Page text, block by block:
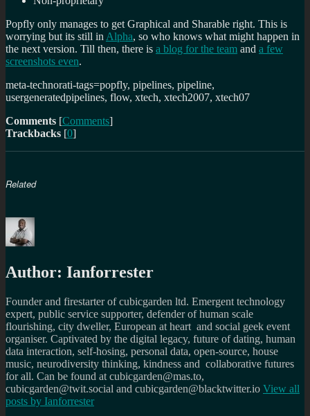
Popfly only manages to get Graphical and Sharable right. This is
worrying but its still in Alpha, so who knows what might happen in
the next version. Till then, there is a blog for the team and a few
screenshots even.
meta-technorati-tags=popfly, pipelines, pipeline,
usergeneratedpipelines, flow, xtech, xtech2007, xtech07
Comments [Comments]
Trackbacks [0]
Related
Author: Ianforrester
Founder and firestarter of cubicgarden ltd. Emergent technology
expert, public service supporter, defender of human scale
flourishing, city dweller, European at heart and social geek event
organiser. Captivated by the digital legacy, future of dating, human
data interaction, self-hosing, personal data, open-source, house
music, neurodiversity thinking, kindness and collaborative futures
for all. Can be found at cubicgarden@mas.to,
cubicgarden@twit.social and cubicgarden@blacktwitter.io View all
posts by Ianforrester